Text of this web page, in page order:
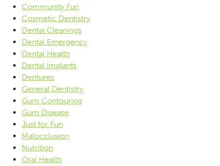
Community Fun
Cosmetic Dentistry
Dental Cleanings
Dental Emergency
Dental Health
Dental Implants
Dentures
General Dentistry
Gum Contouring
Gum Disease
Just for Fun
Malocclusion
Nutrition
Oral Health